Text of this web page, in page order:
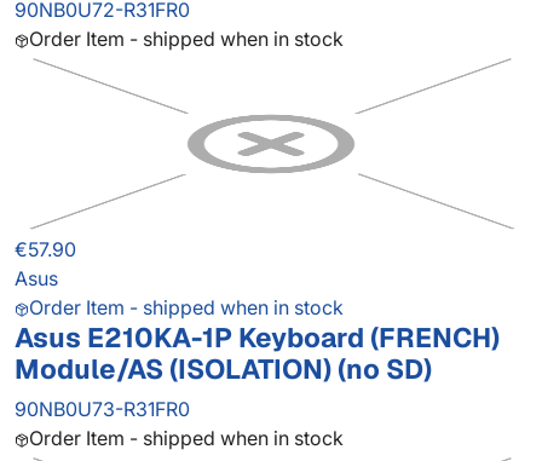
90NB0U72-R31FR0
Order Item - shipped when in stock
€57.90
Asus
Order Item - shipped when in stock
Asus E210KA-1P Keyboard (FRENCH)
Module/AS (ISOLATION) (no SD)
90NB0U73-R31FR0
Order Item - shipped when in stock